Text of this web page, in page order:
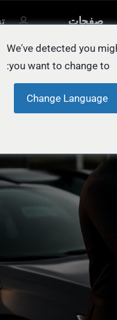
صفحات
We've detected you
you want to change to:
Change Language